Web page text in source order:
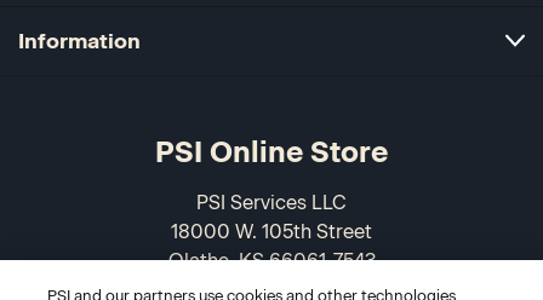
Information
PSI Online Store
PSI Services LLC
18000 W. 105th Street
Olathe, KS 66061-7543
USA
PSI and our partners use cookies and other technologies,